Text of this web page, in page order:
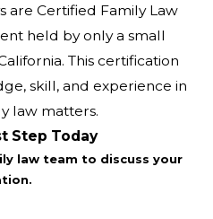
are Certified Family Law
held by only a small
This certification
skill, and experience in
law matters.
Step Today
law team to discuss your